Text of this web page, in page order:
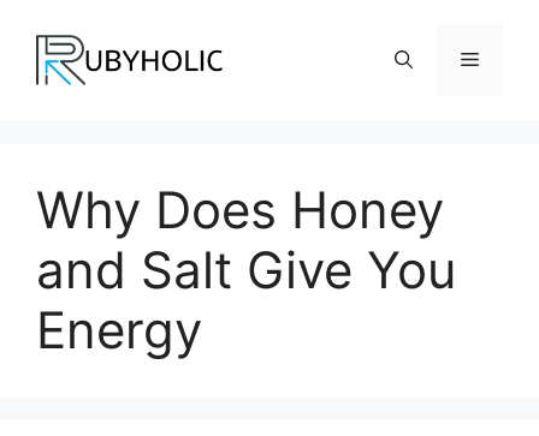
content
Menu
Why Does Honey
and Salt Give You
Energy